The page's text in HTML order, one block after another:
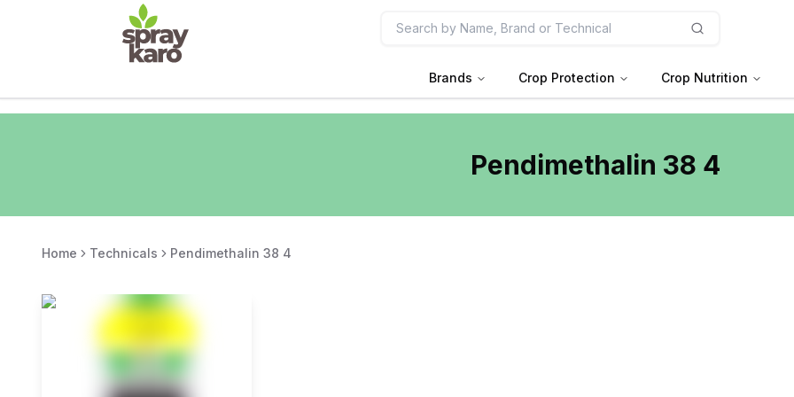
Brands Crop Protection Crop Nutrition
Pendimethalin 38 4
Home Technicals Pendimethalin 38 4